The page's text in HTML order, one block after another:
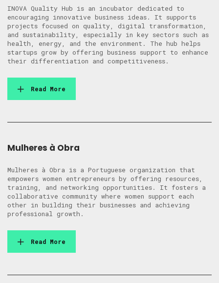
INOVA Quality Hub is an incubator dedicated to
encouraging innovative business ideas. It supports
projects focused on quality, digital transformation,
and sustainability, especially in key sectors such as
health, energy, and the environment. The hub helps
startups grow by offering business support to enhance
their differentiation and competitiveness.
Read More
Mulheres à Obra
Mulheres à Obra is a Portuguese organization that
empowers women entrepreneurs by offering resources,
training, and networking opportunities. It fosters a
collaborative community where women support each
other in building their businesses and achieving
professional growth.
Read More